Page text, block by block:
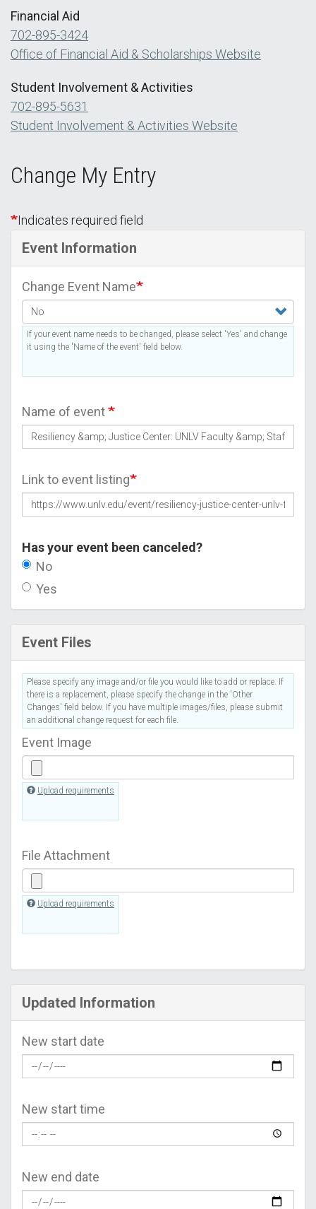
Financial Aid
702-895-3424
Office of Financial Aid & Scholarships Website
Student Involvement & Activities
702-895-5631
Student Involvement & Activities Website
Change My Entry
Indicates required field
Event Information
Change Event Name
If your event name needs to be changed, please select 'Yes' and change
it using the 'Name of the event' field below.
Name of event
Link to event listing
Has your event been canceled?
No
Yes
Event Files
Please specify any image and/or file you would like to add or replace. If
there is a replacement, please specify the change in the 'Other
Changes' field below. If you have multiple images/files, please submit
an additional change request for each file.
Event Image
Upload requirements
File Attachment
Upload requirements
Updated Information
New start date
New start time
New end date